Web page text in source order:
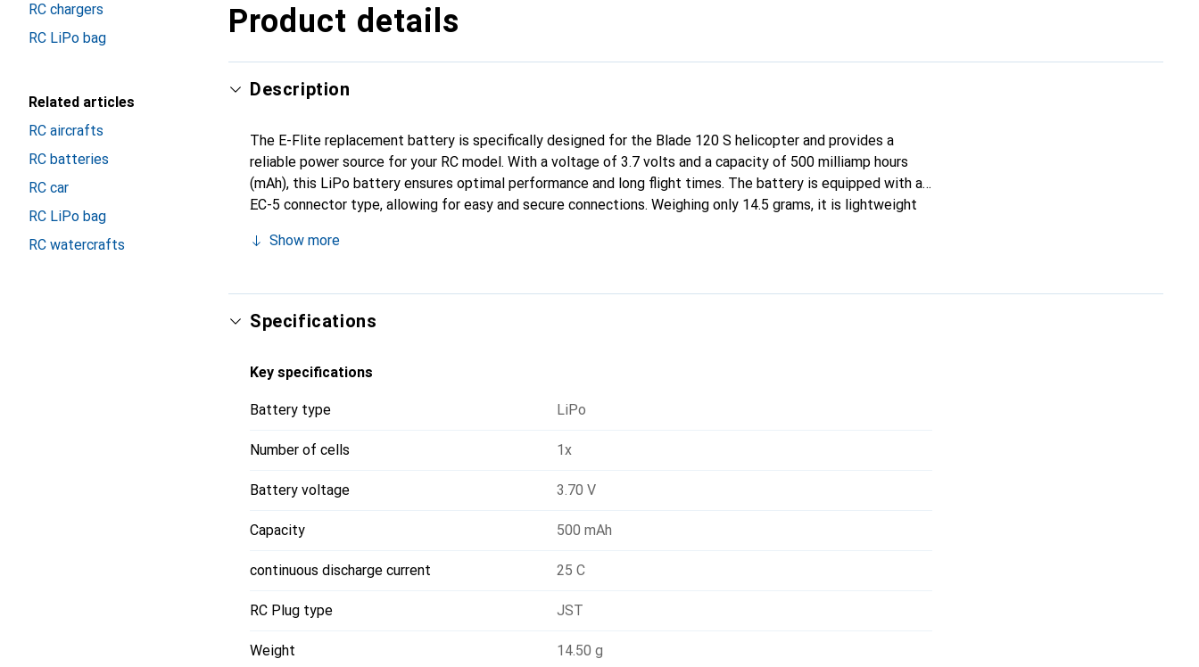
RC chargers
RC LiPo bag
Related articles
RC aircrafts
RC batteries
RC car
RC LiPo bag
RC watercrafts
Product details
Description
The E-Flite replacement battery is specifically designed for the Blade 120 S helicopter and provides a
reliable power source for your RC model. With a voltage of 3.7 volts and a capacity of 500 milliamp hours
(mAh), this LiPo battery ensures optimal performance and long flight times. The battery is equipped with an
EC-5 connector type, allowing for easy and secure connections. Weighing only 14.5 grams, it is lightweight
fit in the Blade 120 S. This battery is an excellent choice for anyone looking to maximize the performance
Show more
Specifications
Key specifications
Battery type LiPo
Number of cells 1x
Battery voltage 3.70 V
Capacity 500 mAh
continuous discharge current 25 C
RC Plug type JST
Weight 14.50 g